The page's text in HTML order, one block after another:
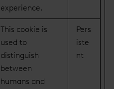
experience.
This cookie is
used to
distinguish
between
humans and
Pers
iste
nt